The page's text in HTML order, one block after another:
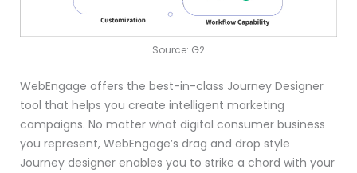
Source: G2
WebEngage offers the best-in-class Journey Designer
tool that helps you create intelligent marketing
campaigns. No matter what digital consumer business
you represent, WebEngage’s drag and drop style
Journey designer enables you to strike a chord with your